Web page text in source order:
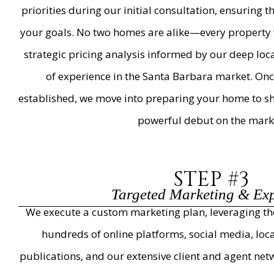
priorities during our initial consultation, ensuring
your goals. No two homes are alike—every
strategic pricing analysis informed by our deep
of experience in the Santa Barbara market.
established, we move into preparing your home to
powerful debut on the
STEP #3
Targeted Marketing &
We execute a custom marketing plan, leveraging
hundreds of online platforms, social media,
publications, and our extensive client and agent